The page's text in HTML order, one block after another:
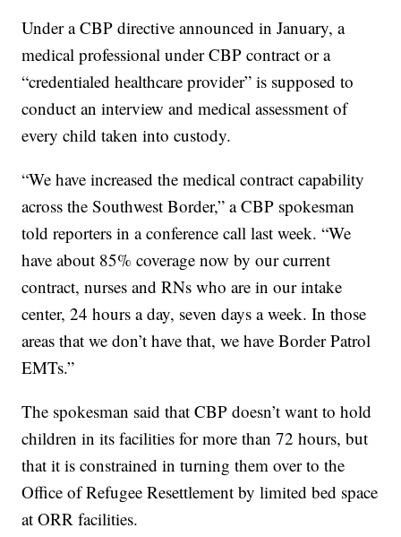
Under a CBP directive announced in January, a
medical professional under CBP contract or a
“credentialed healthcare provider” is supposed to
conduct an interview and medical assessment of
every child taken into custody.
“We have increased the medical contract capability
across the Southwest Border,” a CBP spokesman
told reporters in a conference call last week. “We
have about 85% coverage now by our current
contract, nurses and RNs who are in our intake
center, 24 hours a day, seven days a week. In those
areas that we don’t have that, we have Border Patrol
EMTs.”
The spokesman said that CBP doesn’t want to hold
children in its facilities for more than 72 hours, but
that it is constrained in turning them over to the
Office of Refugee Resettlement by limited bed space
at ORR facilities.